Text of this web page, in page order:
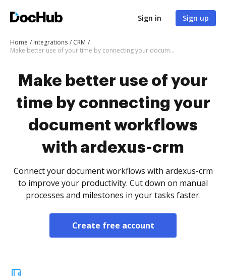
Sign in Sign up
Home Integrations
CRM
Make better use of your time by connecting your document workflows with ardexus-crm
Make better use of your
time by connecting your
document workflows
with ardexus-crm
Connect your document workflows with ardexus-crm
to improve your productivity. Cut down on manual
processes and milestones in your tasks faster.
Create free account